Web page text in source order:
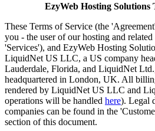
EzyWeb Hosting Solutions
These Terms of Service (the
you - the user of our hosting and
'Services'), and EzyWeb Hosting
LiquidNet US LLC, a US company
Lauderdale, Florida, and LiquidNet
headquartered in London, UK. All
rendered by LiquidNet US LLC and
operations will be handled here). Legal
companies can be found in the
section of this document.